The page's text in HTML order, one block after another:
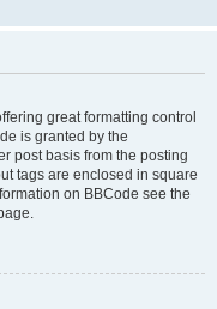
great formatting control
is granted by the
post basis from the posting
tags are enclosed in square
on BBCode see the